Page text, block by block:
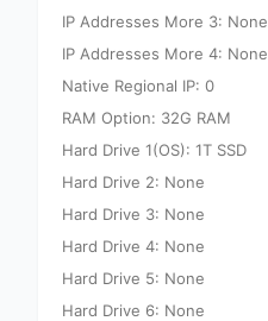
IP Addresses More 3: None
IP Addresses More 4: None
Native Regional IP: 0
RAM Option: 32G RAM
Hard Drive 1(OS): 1T SSD
Hard Drive 2: None
Hard Drive 3: None
Hard Drive 4: None
Hard Drive 5: None
Hard Drive 6: None